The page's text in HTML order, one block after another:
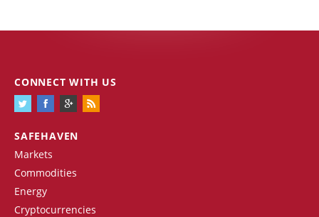
SAFEHAVEN
Markets
Commodities
Energy
Cryptocurrencies
CONNECT WITH US